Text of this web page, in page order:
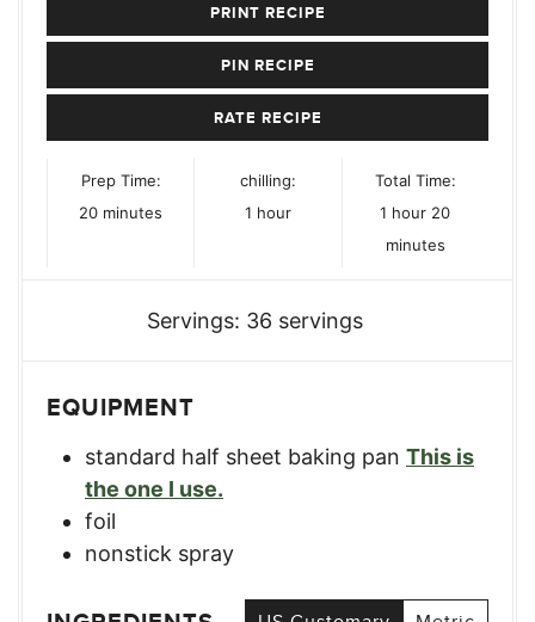
PRINT RECIPE
PIN RECIPE
RATE RECIPE
Prep Time:
20minutes
minutes
chilling:
1hour
hour
Total Time:
1 hour
hour 20minutes
minutes
Servings: 36 servings
EQUIPMENT
standard half sheet baking pan This is
the one I use.
foil
nonstick spray